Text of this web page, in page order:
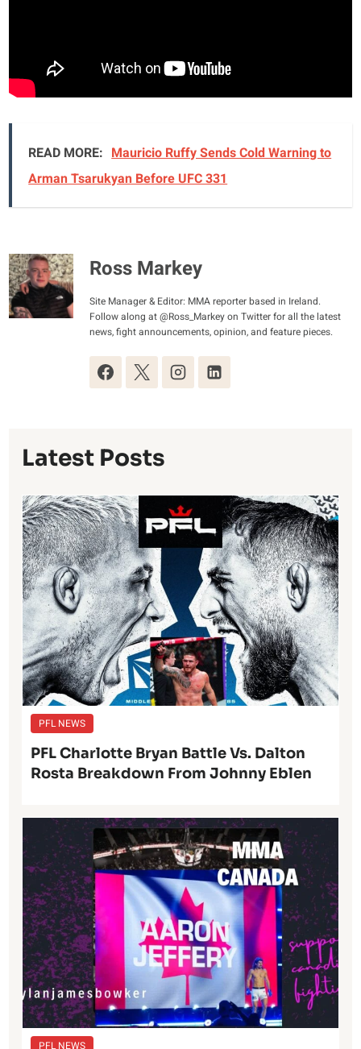
READ MORE: Mauricio Ruffy Sends Cold Warning to
Arman Tsarukyan Before UFC 331
Ross Markey
Site Manager & Editor: MMA reporter based in Ireland.
Follow along at @Ross_Markey on Twitter for all the latest
news, fight announcements, opinion, and feature pieces.
Latest Posts
PFL NEWS
PFL Charlotte Bryan Battle Vs. Dalton
Rosta Breakdown From Johnny Eblen
PFL NEWS